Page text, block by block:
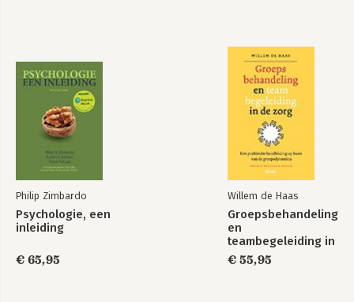
Philip Zimbardo
Psychologie, een
inleiding
€ 65,95
Willem de Haas
Groepsbehandeling
en
teambegeleiding in
de zorg
€ 55,95